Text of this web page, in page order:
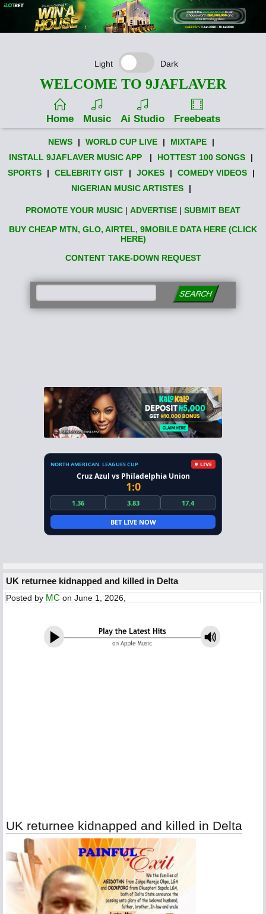
Light Dark
WELCOME TO 9JAFLAVER
Home Music Ai Studio Freebeats
NEWS | WORLD CUP LIVE | MIXTAPE
|
INSTALL 9JAFLAVER MUSIC APP
| HOTTEST 100 SONGS
|
SPORTS
| CELEBRITY GIST | JOKES | COMEDY VIDEOS
|
NIGERIAN MUSIC ARTISTES
|
PROMOTE YOUR MUSIC | ADVERTISE | SUBMIT BEAT
BUY CHEAP MTN, GLO, AIRTEL, 9MOBILE DATA HERE (CLICK
HERE)
CONTENT TAKE-DOWN REQUEST
SEARCH
NORTH AMERICAN. LEAGUES CUP LIVE
Cruz Azul vs Philadelphia Union
1:0
1.36 3.83 17.4
BET LIVE NOW
UK returnee kidnapped and killed in Delta
Posted by MC on June 1, 2026,
UK returnee kidnapped and killed in Delta